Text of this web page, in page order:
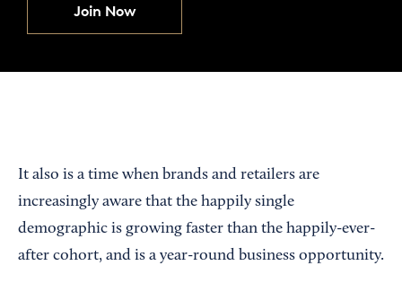
Join Now
It also is a time when brands and retailers are
increasingly aware that the happily single
demographic is growing faster than the happily-ever-
after cohort, and is a year-round business opportunity.